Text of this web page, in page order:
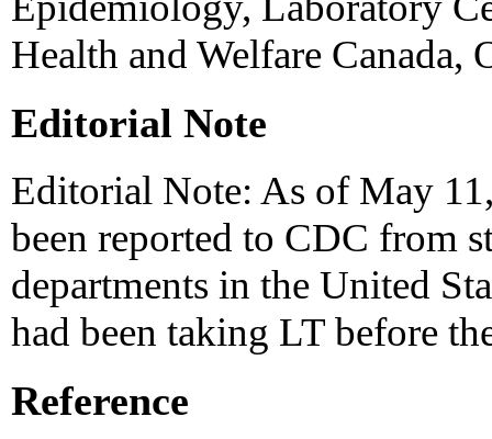
Health and Welfare Canada,
Editorial Note
Editorial Note: As of May
been reported to CDC from
departments in the United
had been taking LT before
Reference